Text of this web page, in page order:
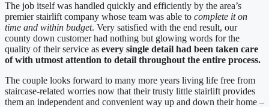
The job itself was handled quickly and efficiently by the area’s
premier stairlift company whose team was able to complete it on
time and within budget. Very satisfied with the end result, our
county down customer had nothing but glowing words for the
quality of their service as every single detail had been taken care
of with utmost attention to detail throughout the entire process.
The couple looks forward to many more years living life free from
staircase-related worries now that their trusty little stairlift provides
them an independent and convenient way up and down their home –